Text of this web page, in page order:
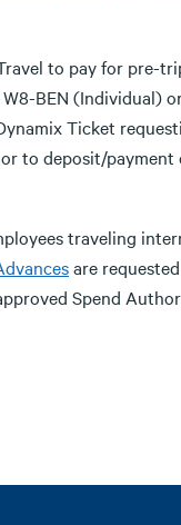
to pay for pre-
BEN (Individual)
Ticket
to deposit/payment
traveling
are
Spend